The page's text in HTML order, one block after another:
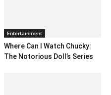
Entertainment
Where Can I Watch Chucky:
The Notorious Doll’s Series